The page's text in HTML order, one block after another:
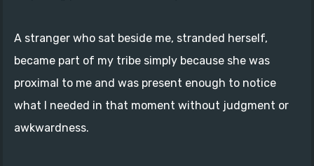
A stranger who sat beside me, stranded herself,
became part of my tribe simply because she was
proximal to me and was present enough to notice
what I needed in that moment without judgment or
awkwardness.